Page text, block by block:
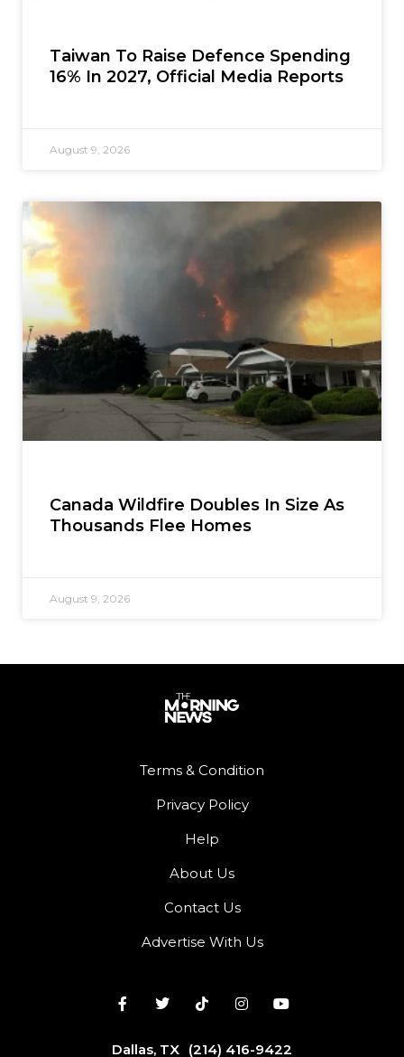
Taiwan To Raise Defence Spending
16% In 2027, Official Media Reports
August 9, 2026
Canada Wildfire Doubles In Size As
Thousands Flee Homes
August 9, 2026
Terms & Condition
Privacy Policy
Help
About Us
Contact Us
Advertise With Us
Dallas, TX (214) 416-9422